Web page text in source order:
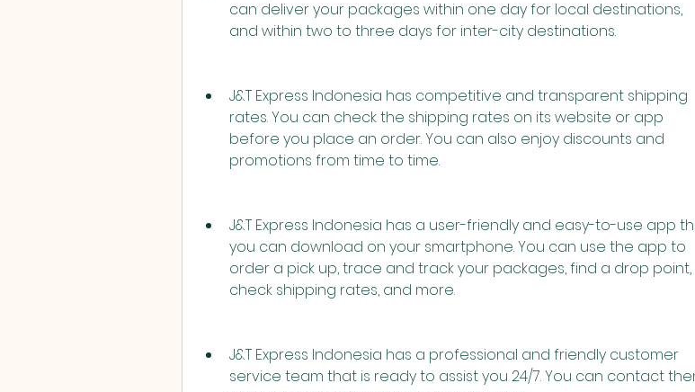
can deliver your packages within one day for local destinations,
and within two to three days for inter-city destinations.
J&T Express Indonesia has competitive and transparent shipping
rates. You can check the shipping rates on its website or app
before you place an order. You can also enjoy discounts and
promotions from time to time.
J&T Express Indonesia has a user-friendly and easy-to-use app
you can download on your smartphone. You can use the app to
order a pick up, trace and track your packages, find a drop point,
check shipping rates, and more.
J&T Express Indonesia has a professional and friendly customer
service team that is ready to assist you 24/7. You can contact